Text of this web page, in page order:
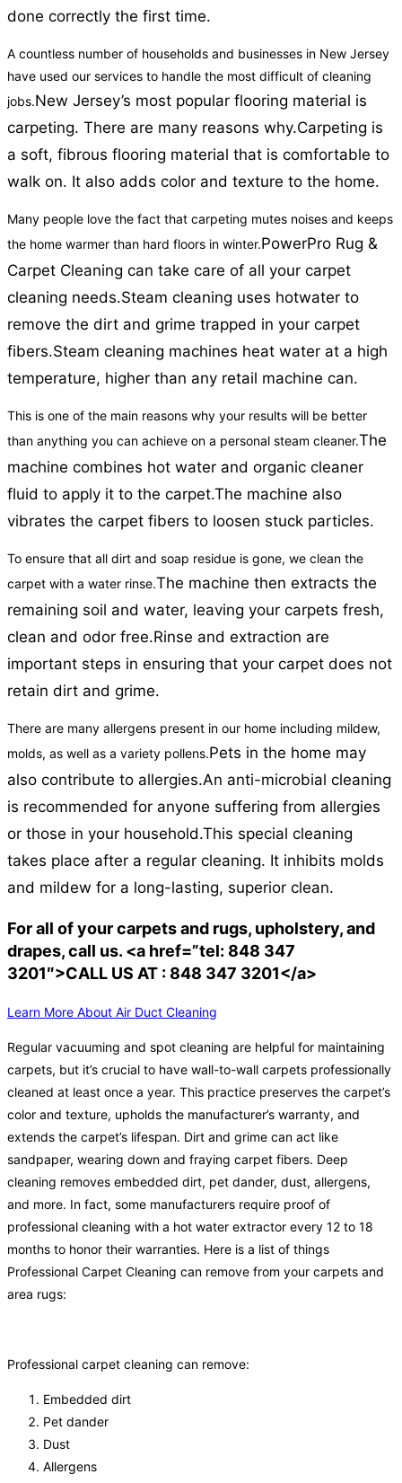
done correctly the first time.
A countless number of households and businesses in New Jersey
have used our services to handle the most difficult of cleaning
jobs.New Jersey’s most popular flooring material is
carpeting. There are many reasons why.Carpeting is
a soft, fibrous flooring material that is comfortable to
walk on. It also adds color and texture to the home.
Many people love the fact that carpeting mutes noises and keeps
the home warmer than hard floors in winter.PowerPro Rug &
Carpet Cleaning can take care of all your carpet
cleaning needs.Steam cleaning uses hotwater to
remove the dirt and grime trapped in your carpet
fibers.Steam cleaning machines heat water at a high
temperature, higher than any retail machine can.
This is one of the main reasons why your results will be better
than anything you can achieve on a personal steam cleaner.The
machine combines hot water and organic cleaner
fluid to apply it to the carpet.The machine also
vibrates the carpet fibers to loosen stuck particles.
To ensure that all dirt and soap residue is gone, we clean the
carpet with a water rinse.The machine then extracts the
remaining soil and water, leaving your carpets fresh,
clean and odor free.Rinse and extraction are
important steps in ensuring that your carpet does not
retain dirt and grime.
There are many allergens present in our home including mildew,
molds, as well as a variety pollens.Pets in the home may
also contribute to allergies.An anti-microbial cleaning
is recommended for anyone suffering from allergies
or those in your household.This special cleaning
takes place after a regular cleaning. It inhibits molds
and mildew for a long-lasting, superior clean.
For all of your carpets and rugs, upholstery, and
drapes, call us. <a href=”tel: 848 347
3201″>CALL US AT : 848 347 3201</a>
Learn More About Air Duct Cleaning
Regular vacuuming and spot cleaning are helpful for maintaining
carpets, but it’s crucial to have wall-to-wall carpets professionally
cleaned at least once a year. This practice preserves the carpet’s
color and texture, upholds the manufacturer’s warranty, and
extends the carpet’s lifespan. Dirt and grime can act like
sandpaper, wearing down and fraying carpet fibers. Deep
cleaning removes embedded dirt, pet dander, dust, allergens,
and more. In fact, some manufacturers require proof of
professional cleaning with a hot water extractor every 12 to 18
months to honor their warranties. Here is a list of things
Professional Carpet Cleaning can remove from your carpets and
area rugs:
Professional carpet cleaning can remove:
Embedded dirt
Pet dander
Dust
Allergens